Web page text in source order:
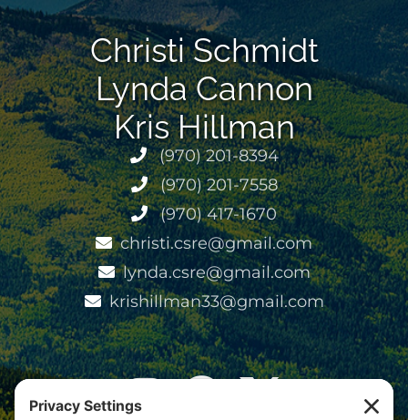
Christi Schmidt
Lynda Cannon
Kris Hillman
(970) 201-8394
(970) 201-7558
(970) 417-1670
christi.csre@gmail.com
lynda.csre@gmail.com
krishillman33@gmail.com